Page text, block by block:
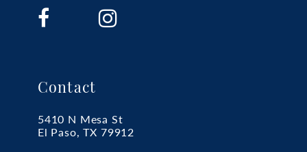
Contact
5410 N Mesa St
El Paso, TX 79912